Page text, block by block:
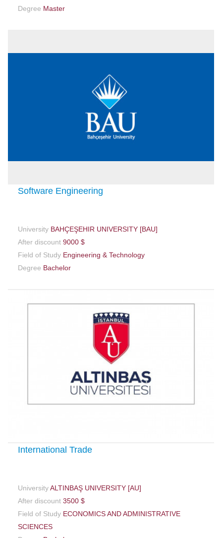
Degree Master
Software Engineering
University BAHÇEŞEHIR UNIVERSITY [BAU]
After discount 9000 $
Field of Study Engineering & Technology
Degree Bachelor
International Trade
UniversityALTINBAŞ UNIVERSITY [AU]
After discount 3500 $
Field of Study ECONOMICS AND ADMINISTRATIVE
SCIENCES